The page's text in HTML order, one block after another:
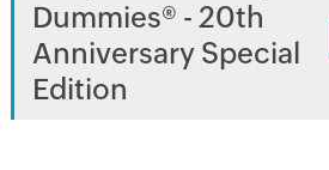
Dummies® - 20th
Anniversary Special
Edition